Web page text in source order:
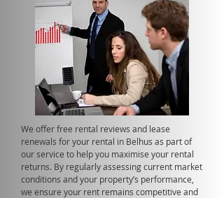
We offer free rental reviews and lease
renewals for your rental in Belhus as part of
our service to help you maximise your rental
returns. By regularly assessing current market
conditions and your property’s performance,
we ensure your rent remains competitive and